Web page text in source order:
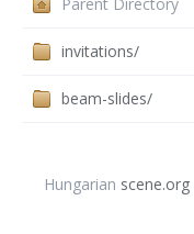
invitations/
beam-slides/
Hungarian scene.org